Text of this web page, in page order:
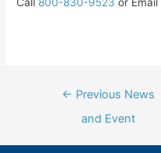
Call 800-830-9523 or Email
← Previous News
and Event